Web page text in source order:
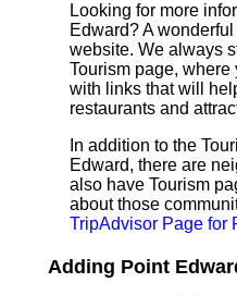
Looking for more
Edward? A
website. We always
Tourism page,
with links that will
restaurants and
In addition to the
Edward, there are
also have Tourism
about those
TripAdvisor Page for
Adding Point